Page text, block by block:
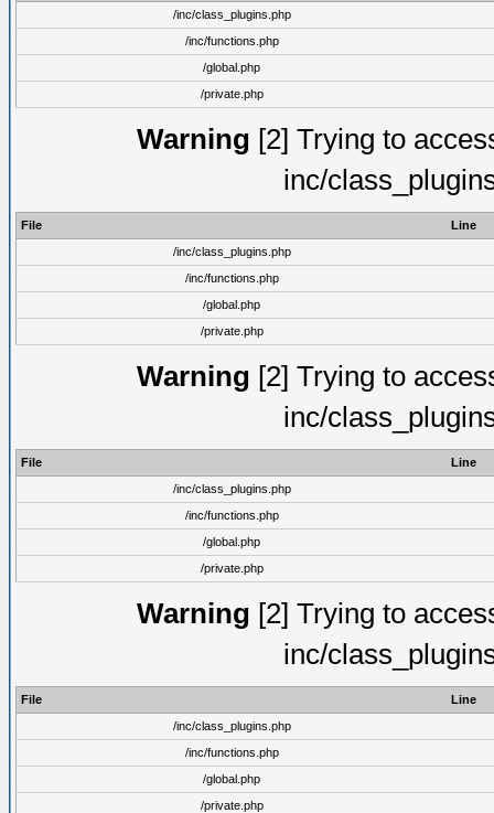
/inc/class_plugins.php
/inc/functions.php
/global.php
/private.php
Warning [2] Trying to
inc/
File
Line
/inc/class_plugins.php
/inc/functions.php
/global.php
/private.php
Warning [2] Trying to
inc/
File
Line
/inc/class_plugins.php
/inc/functions.php
/global.php
/private.php
Warning [2] Trying to
inc/
File
Line
/inc/class_plugins.php
/inc/functions.php
/global.php
/private.php